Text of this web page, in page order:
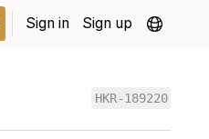
Sign in Sign up
HKR-189220